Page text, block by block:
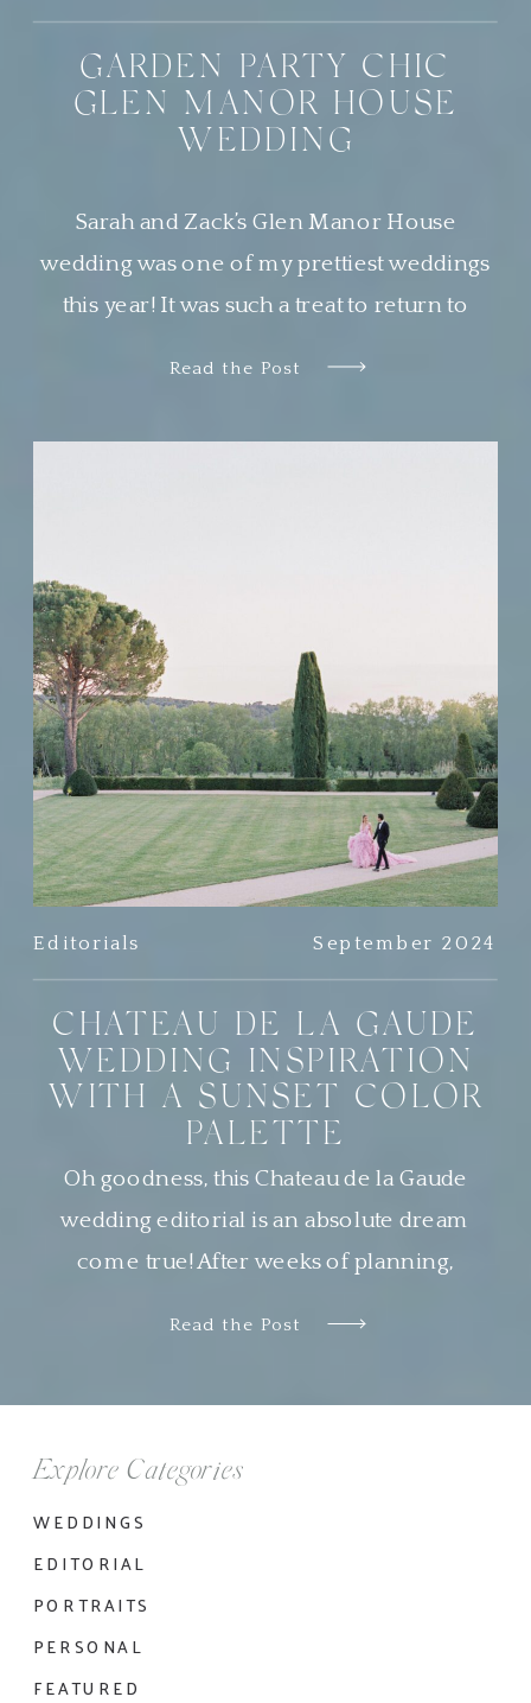
Read the Post
Sarah and Zack’s Glen Manor House
wedding was one of my prettiest weddings
this year! It was such a treat to return to
GARDEN PARTY CHIC
GLEN MANOR HOUSE
WEDDING
Read the Post
Oh goodness, this Chateau de la Gaude
wedding editorial is an absolute dream
come true! After weeks of planning,
awe of the work done by all the […]
CHATEAU DE LA GAUDE
WEDDING INSPIRATION
WITH A SUNSET COLOR
PALETTE
September 2024
Editorials
WEDDINGS
EDITORIAL
PORTRAITS
PERSONAL
FEATURED
Explore Categories